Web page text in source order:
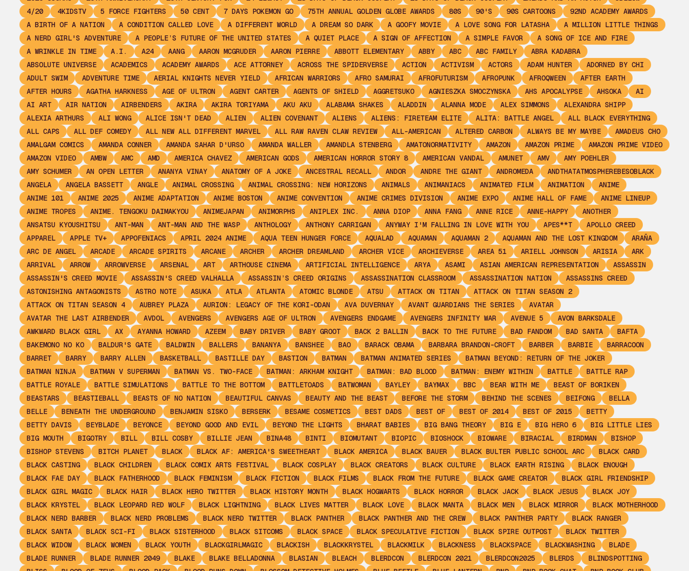
4/20
4KIDSTV 5 FORCE FIGHTERS 50 CENT 7 DAYS POKEMON GO 75TH ANNUAL GOLDEN GLOBE AWARDS 80S 90'S 90S CARTOONS
92ND ACADEMY AWARDS
A BIRTH OF A NATION
A CONDITION CALLED LOVE A DIFFERENT WORLD A DREAM SO DARK A GOOFY MOVIE A LOVE SONG FOR LATASHA
A MILLION LITTLE THINGS
A NERD GIRL'S ADVENTURE
A PEOPLE’S FUTURE OF THE UNITED STATES A QUIET PLACE A SIGN OF AFFECTION A SIMPLE FAVOR
A SONG OF ICE AND FIRE
A WRINKLE IN TIME
A.I. A24 AANG AARON MCGRUDER AARON PIERRE ABBOTT ELEMENTARY ABBY ABC ABC FAMILY
ABRA KADABRA
ABSOLUTE UNIVERSE
ACADEMICS ACADEMY AWARDS ACE ATTORNEY ACROSS THE SPIDERVERSE ACTION ACTIVISM ACTORS ADAM HUNTER
ADORNED BY CHI
ADULT SWIM
ADVENTURE TIME AERIAL KNIGHTS NEVER YIELD AFRICAN WARRIORS AFRO SAMURAI AFROFUTURISM AFROPUNK AFROQWEEN
AFTER EARTH
AFTER HOURS
AGATHA HARKNESS AGE OF ULTRON AGENT CARTER AGENTS OF SHIELD AGGRETSUKO AGNIESZKA SMOCZYNSKA AHS APOCALYPSE AHSOKA
AI
AI ART
AIR NATION AIRBENDERS AKIRA AKIRA TORIYAMA AKU AKU ALABAMA SHAKES ALADDIN ALANNA MODE ALEX SIMMONS
ALEXANDRA SHIPP
ALEXIA ARTHURS
ALI WONG ALICE ISN'T DEAD ALIEN ALIEN COVENANT ALIENS ALIENS: FIRETEAM ELITE ALITA: BATTLE ANGEL
ALL BLACK EVERYTHING
ALL CAPS
ALL DEF COMEDY ALL NEW ALL DIFFERENT MARVEL ALL RAW RAVEN CLAW REVIEW ALL-AMERICAN ALTERED CARBON ALWAYS BE MY MAYBE
AMADEUS CHO
AMALGAM COMICS
AMANDA CONNER AMANDA SAHAR D'URSO AMANDA WALLER AMANDLA STENBERG AMATONORMATIVITY AMAZON AMAZON PRIME
AMAZON PRIME VIDEO
AMAZON VIDEO
AMBW AMC AMD AMERICA CHAVEZ AMERICAN GODS AMERICAN HORROR STORY 8 AMERICAN VANDAL AMUNET AMV
AMY POEHLER
AMY SCHUMER
AN OPEN LETTER ANANYA VINAY ANATOMY OF A JOKE ANCESTRAL RECALL ANDOR ANDRE THE GIANT ANDROMEDA
ANDTHATATMOSPHEREBESOBLACK
ANGELA
ANGELA BASSETT ANGLE ANIMAL CROSSING ANIMAL CROSSING: NEW HORIZONS ANIMALS ANIMANIACS ANIMATED FILM ANIMATION
ANIME
ANIME 101
ANIME 2025 ANIME ADAPTATION ANIME BOSTON ANIME CONVENTION ANIME CRIMES DIVISION ANIME EXPO ANIME HALL OF FAME
ANIME LINEUP
ANIME TROPES
ANIME. TENGOKU DAIMAKYOU ANIMEJAPAN ANIMORPHS ANIPLEX INC. ANNA DIOP ANNA FANG ANNE RICE ANNE-HAPPY
ANOTHER
ANSATSU KYOUSHITSU
ANT-MAN ANT-MAN AND THE WASP ANTHOLOGY ANTHONY CARRIGAN ANYWAY I'M FALLING IN LOVE WITH YOU APES**T
APOLLO CREED
APPAREL
APPLE TV+ APPOFENIACS APRIL 2024 ANIME AQUA TEEN HUNGER FORCE AQUALAD AQUAMAN AQUAMAN 2 AQUAMAN AND THE LOST KINGDOM
ARAÑA
ARC DE ANGEL
ARCADE ARCADE SPIRITS ARCANE ARCHER ARCHER DREAMLAND ARCHER VICE ARCHIEVERSE AREA 51 ARIELL JOHNSON ARISIA
ARK
ARRIVAL
ARROW ARROWVERSE ARSENAL ART ARTHOUSE CINEMA ARTIFICIAL INTELLIGENCE ARYA ASAMI ASIAN AMERICAN REPRESENTATION
ASSASSIN
ASSASSIN'S CREED MOVIE
ASSASSIN'S CREED VALHALLA ASSASSIN’S CREED ORIGINS ASSASSINATION CLASSROOM ASSASSINATION NATION
ASSASSINS CREED
ASTONISHING ANTAGONISTS
ASTRO NOTE ASUKA ATLA ATLANTA ATOMIC BLONDE ATSU ATTACK ON TITAN
ATTACK ON TITAN SEASON 2
ATTACK ON TITAN SEASON 4
AUBREY PLAZA AURION: LEGACY OF THE KORI-ODAN AVA DUVERNAY AVANT GUARDIANS THE SERIES
AVATAR
AVATAR THE LAST AIRBENDER
AVDOL AVENGERS AVENGERS AGE OF ULTRON AVENGERS ENDGAME AVENGERS INFINITY WAR AVENUE 5
AVON BARKSDALE
AWKWARD BLACK GIRL
AX AYANNA HOWARD AZEEM BABY DRIVER BABY GROOT BACK 2 BALLIN BACK TO THE FUTURE BAD FANDOM BAD SANTA
BAFTA
BAKEMONO NO KO
BALDUR'S GATE BALDWIN BALLERS BANANYA BANSHEE BAO BARACK OBAMA BARBARA BRANDON-CROFT BARBER BARBIE
BARRACOON
BARRET
BARRY BARRY ALLEN BASKETBALL BASTILLE DAY BASTION BATMAN BATMAN ANIMATED SERIES
BATMAN BEYOND: RETURN OF THE JOKER
BATMAN NINJA
BATMAN V SUPERMAN BATMAN VS. TWO-FACE BATMAN: ARKHAM KNIGHT BATMAN: BAD BLOOD BATMAN: ENEMY WITHIN BATTLE
BATTLE RAP
BATTLE ROYALE
BATTLE SIMULATIONS BATTLE TO THE BOTTOM BATTLETOADS BATWOMAN BAYLEY BAYMAX BBC BEAR WITH ME
BEAST OF BORIKEN
BEASTARS
BEASTIEBALL BEASTS OF NO NATION BEAUTIFUL CANVAS BEAUTY AND THE BEAST BEFORE THE STORM BEHIND THE SCENES BEIFONG
BELLA
BELLE
BENEATH THE UNDERGROUND BENJAMIN SISKO BERSERK BESAME COSMETICS BEST DADS BEST OF BEST OF 2014 BEST OF 2015
BETTY
BETTY DAVIS
BEYBLADE BEYONCE BEYOND GOOD AND EVIL BEYOND THE LIGHTS BHARAT BABIES BIG BANG THEORY BIG E BIG HERO 6
BIG LITTLE LIES
BIG MOUTH
BIGOTRY BILL BILL COSBY BILLIE JEAN BINA48 BINTI BIOMUTANT BIOPIC BIOSHOCK BIOWARE BIRACIAL BIRDMAN
BISHOP
BISHOP STEVENS
BITCH PLANET BLACK BLACK AF: AMERICA'S SWEETHEART BLACK AMERICA BLACK BAUER BLACK BULTER PUBLIC SCHOOL ARC
BLACK CARD
BLACK CASTING
BLACK CHILDREN BLACK COMIX ARTS FESTIVAL BLACK COSPLAY BLACK CREATORS BLACK CULTURE BLACK EARTH RISING
BLACK ENOUGH
BLACK FAE DAY
BLACK FATHERHOOD BLACK FEMINISM BLACK FICTION BLACK FILMS BLACK FROM THE FUTURE BLACK GAME CREATOR
BLACK GIRL FRIENDSHIP
BLACK GIRL MAGIC
BLACK HAIR BLACK HERO TWITTER BLACK HISTORY MONTH BLACK HOGWARTS BLACK HORROR BLACK JACK BLACK JESUS
BLACK JOY
BLACK KRYSTEL
BLACK LEOPARD RED WOLF BLACK LIGHTNING BLACK LIVES MATTER BLACK LOVE BLACK MANTA BLACK MEN BLACK MIRROR
BLACK MOTHERHOOD
BLACK NERD BARBER
BLACK NERD PROBLEMS BLACK NERD TWITTER BLACK PANTHER BLACK PANTHER AND THE CREW BLACK PANTHER PARTY
BLACK RANGER
BLACK SANTA
BLACK SCI-FI BLACK SISTERHOOD BLACK SITCOMS BLACK SPACE BLACK SPECULATIVE FICTION BLACK SPIRE OUTPOST
BLACK TWITTER
BLACK WIDOW
BLACK WOMEN BLACK YOUTH BLACKGIRLMAGIC BLACKISH BLACKKRYSTEL BLACKMILK BLACKNESS BLACKSPACE BLACKWASHING
BLADE
BLADE RUNNER
BLADE RUNNER 2049 BLAKE BLAKE BELLADONNA BLASIAN BLEACH BLERDCON BLERDCON 2021 BLERDCON2025 BLERDS
BLINDSPOTTING